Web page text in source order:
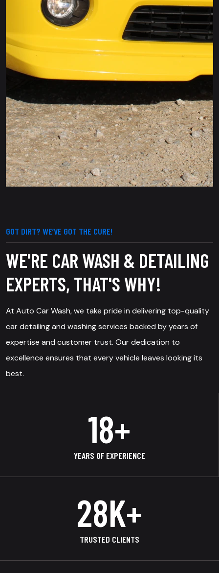
GOT DIRT? WE’VE GOT THE CURE!
WE'RE CAR WASH & DETAILING
EXPERTS, THAT'S WHY!
At Auto Car Wash, we take pride in delivering top-quality
car detailing and washing services backed by years of
expertise and customer trust. Our dedication to
excellence ensures that every vehicle leaves looking its
best.
25+
YEARS OF EXPERIENCE
38K+
TRUSTED CLIENTS